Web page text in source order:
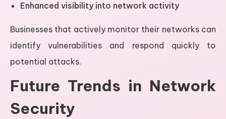
Enhanced visibility into network activity
Businesses that actively monitor their networks can
identify vulnerabilities and respond quickly to
potential attacks.
Future Trends in Network
Security